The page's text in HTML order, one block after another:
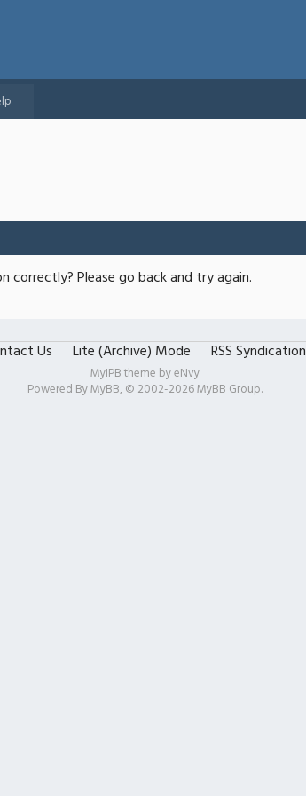
Please go back and try again.
Us Lite (Archive) Mode RSS Syndication
MyIPB theme byeNvy
Powered ByMyBB, © 2002-2026MyBB Group.